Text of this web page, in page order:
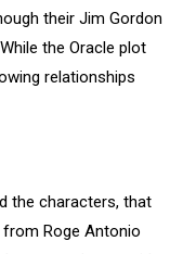
their Jim Gordon
the Oracle plot
relationships
the characters, that
from Roge Antonio